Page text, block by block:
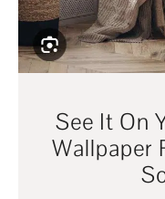
See It On
Wallpaper